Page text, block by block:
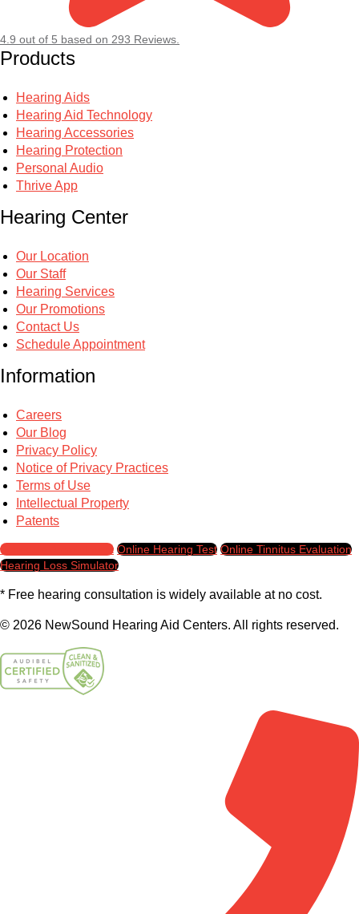
4.9 out of 5 based on 293 Reviews.
Products
Hearing Aids
Hearing Aid Technology
Hearing Accessories
Hearing Protection
Personal Audio
Thrive App
Hearing Center
Our Location
Our Staff
Hearing Services
Our Promotions
Contact Us
Schedule Appointment
Information
Careers
Our Blog
Privacy Policy
Notice of Privacy Practices
Terms of Use
Intellectual Property
Patents
Schedule Appointment Online Hearing Test Online Tinnitus Evaluation
Hearing Loss Simulator
* Free hearing consultation is widely available at no cost.
© 2026 NewSound Hearing Aid Centers. All rights reserved.